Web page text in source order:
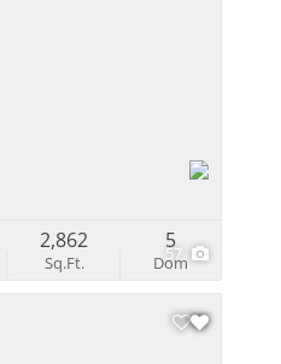
57
Sq.Ft.
2,862
Dom
5